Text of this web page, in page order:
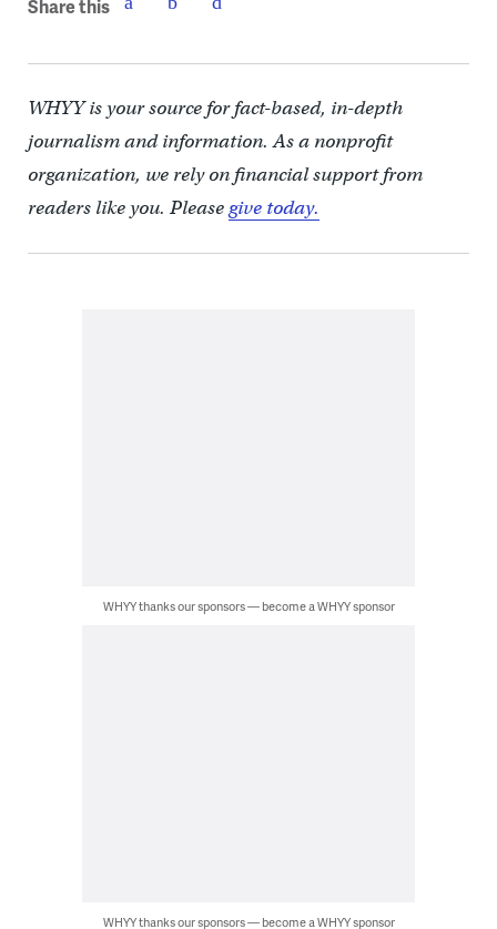
Share this
WHYY is your source for fact-based, in-depth
journalism and information. As a nonprofit
organization, we rely on financial support from
readers like you. Pleasegive today.
WHYY thanks our sponsors — become a WHYY sponsor
WHYY thanks our sponsors — become a WHYY sponsor